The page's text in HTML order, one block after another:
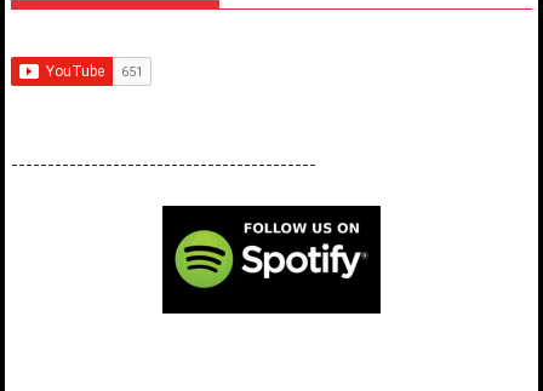
------------------------------------------